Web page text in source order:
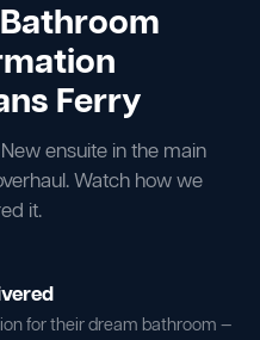
Ferry
ensuite in the main
Watch how we
it.
for their dream bathroom —